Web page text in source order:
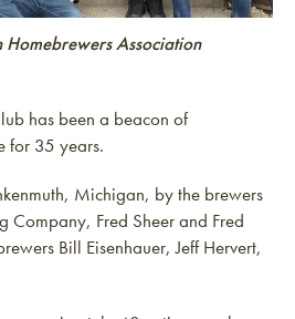
Association
has been a beacon of
for 35 years.
Michigan, by the brewers
Company, Fred Sheer and Fred
Bill Eisenhauer, Jeff Hervert,